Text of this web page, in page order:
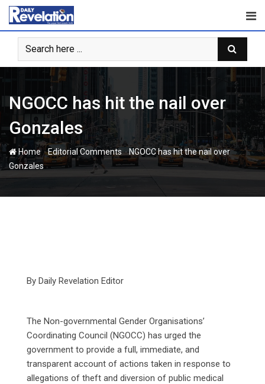
Skip
content
‎NGOCC has hit the nail over
Gonzales‎
Home-Editorial Comments -‎NGOCC has hit the nail over
Gonzales‎
By Daily Revelation Editor
‎The Non-governmental Gender Organisations’
Coordinating Council (NGOCC) has urged the
government to provide a full, immediate, and
transparent account of actions taken in response to
allegations of theft and diversion of public medical